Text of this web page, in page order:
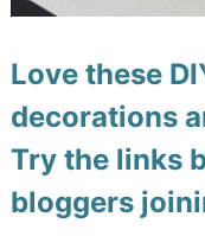
Love these
decorations
Try the links
bloggers